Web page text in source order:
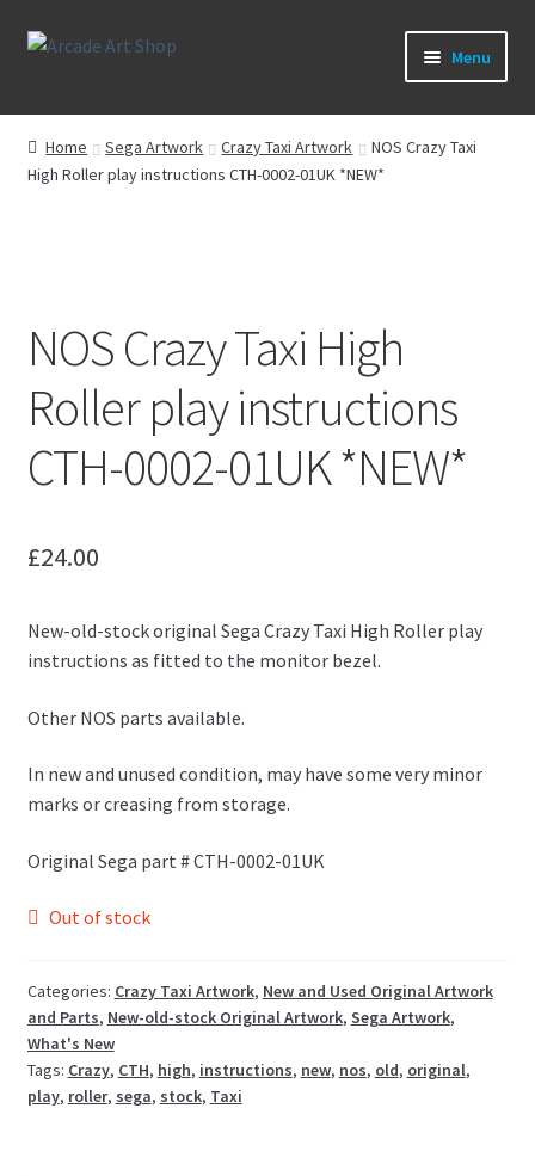
Skip
Skip
Menu
What’s New
Perspex/Plexi Art
New Parts & Original Art
Home Sega Artwork Crazy Taxi Artwork
NOS Crazy Taxi
High Roller play instructions CTH-0002-01UK *NEW*
NOS Crazy Taxi High
Roller play instructions
CTH-0002-01UK *NEW*
£24.00
New-old-stock original Sega Crazy Taxi High Roller play
instructions as fitted to the monitor bezel.
Other NOS parts available.
In new and unused condition, may have some very minor
marks or creasing from storage.
Original Sega part # CTH-0002-01UK
Out of stock
Categories: Crazy Taxi Artwork, New and Used Original Artwork
and Parts, New-old-stock Original Artwork, Sega Artwork,
What's New
Tags: Crazy, CTH, high, instructions, new, nos, old, original,
play, roller, sega, stock, Taxi